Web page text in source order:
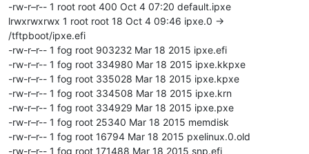
-rw-r–r-- 1 root root 400 Oct 4 07:20 default.ipxe
lrwxrwxrwx 1 root root 18 Oct 4 09:46 ipxe.0 ->
/tftpboot/ipxe.efi
-rw-r–r-- 1 fog root 903232 Mar 18 2015 ipxe.efi
-rw-r–r-- 1 fog root 334980 Mar 18 2015 ipxe.kkpxe
-rw-r–r-- 1 fog root 335028 Mar 18 2015 ipxe.kpxe
-rw-r–r-- 1 fog root 334508 Mar 18 2015 ipxe.krn
-rw-r–r-- 1 fog root 334929 Mar 18 2015 ipxe.pxe
-rw-r–r-- 1 fog root 25340 Mar 18 2015 memdisk
-rw-r–r-- 1 fog root 16794 Mar 18 2015 pxelinux.0.old
-rw-r–r-- 1 fog root 171488 Mar 18 2015 snp.efi